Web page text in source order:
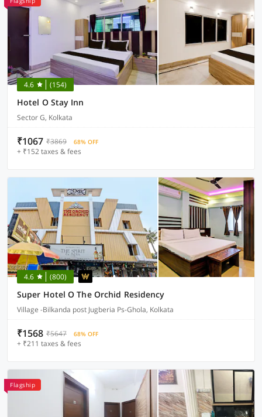
4.6 (154)
Hotel O Stay Inn
Sector G, Kolkata
₹1067 ₹3869 68% OFF
+ ₹152 taxes & fees
4.6 (800)
Super Hotel O The Orchid Residency
Village -Bilkanda post Jugberia Ps-Ghola, Kolkata
₹1568 ₹5647 68% OFF
+ ₹211 taxes & fees
Flagship